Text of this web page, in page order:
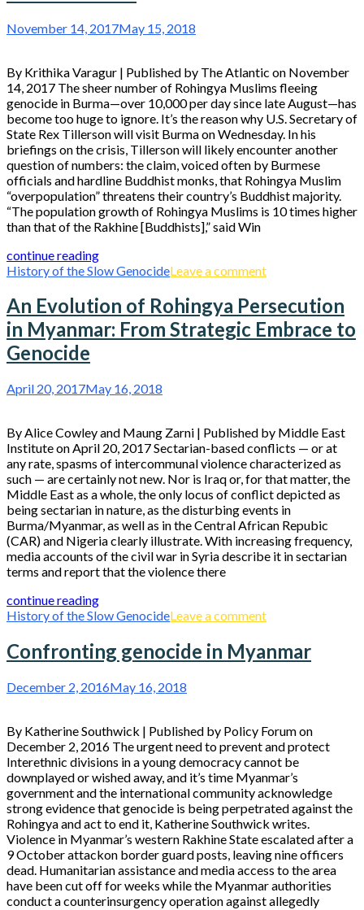
November 14, 2017May 15, 2018
By Krithika Varagur | Published by The Atlantic on November
14, 2017 The sheer number of Rohingya Muslims fleeing
genocide in Burma—over 10,000 per day since late August—has
become too huge to ignore. It’s the reason why U.S. Secretary of
State Rex Tillerson will visit Burma on Wednesday. In his
briefings on the crisis, Tillerson will likely encounter another
question of numbers: the claim, voiced often by Burmese
officials and hardline Buddhist monks, that Rohingya Muslim
“overpopulation” threatens their country’s Buddhist majority.
“The population growth of Rohingya Muslims is 10 times higher
than that of the Rakhine [Buddhists],” said Win
continue reading
History of the Slow GenocideLeave a comment
An Evolution of Rohingya Persecution
in Myanmar: From Strategic Embrace to
Genocide
April 20, 2017May 16, 2018
By Alice Cowley and Maung Zarni | Published by Middle East
Institute on April 20, 2017 Sectarian-based conflicts — or at
any rate, spasms of intercommunal violence characterized as
such — are certainly not new. Nor is Iraq or, for that matter, the
Middle East as a whole, the only locus of conflict depicted as
being sectarian in nature, as the disturbing events in
Burma/Myanmar, as well as in the Central African Repubic
(CAR) and Nigeria clearly illustrate. With increasing frequency,
media accounts of the civil war in Syria describe it in sectarian
terms and report that the violence there
continue reading
History of the Slow GenocideLeave a comment
Confronting genocide in Myanmar
December 2, 2016May 16, 2018
By Katherine Southwick | Published by Policy Forum on
December 2, 2016 The urgent need to prevent and protect
Interethnic divisions in a young democracy cannot be
downplayed or wished away, and it’s time Myanmar’s
government and the international community acknowledge
strong evidence that genocide is being perpetrated against the
Rohingya and act to end it, Katherine Southwick writes.
Violence in Myanmar’s western Rakhine State escalated after a
9 October attackon border guard posts, leaving nine officers
dead. Humanitarian assistance and media access to the area
have been cut off for weeks while the Myanmar authorities
conduct a counterinsurgency operation against allegedly